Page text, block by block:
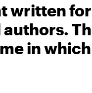
written
in